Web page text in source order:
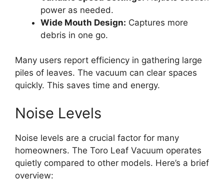
power as needed.
Wide Mouth Design: Captures more
debris in one go.
Many users report efficiency in gathering large
piles of leaves. The vacuum can clear spaces
quickly. This saves time and energy.
Noise Levels
Noise levels are a crucial factor for many
homeowners. The Toro Leaf Vacuum operates
quietly compared to other models. Here’s a brief
overview: